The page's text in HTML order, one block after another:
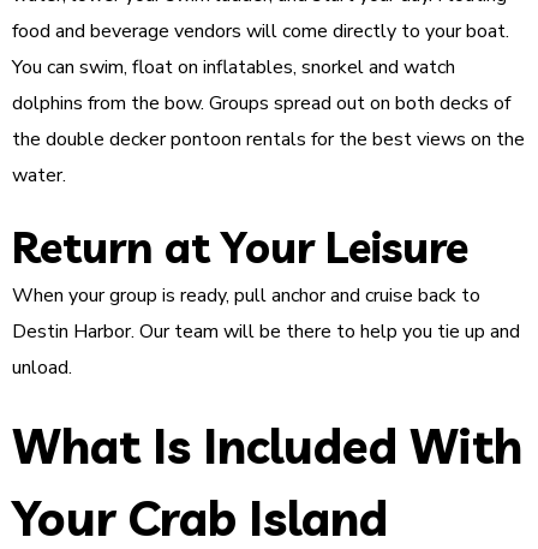
food and beverage vendors will come directly to your boat.
You can swim, float on inflatables, snorkel and watch
dolphins from the bow. Groups spread out on both decks of
the double decker pontoon rentals for the best views on the
water.
Return at Your Leisure
When your group is ready, pull anchor and cruise back to
Destin Harbor. Our team will be there to help you tie up and
unload.
What Is Included With
Your Crab Island